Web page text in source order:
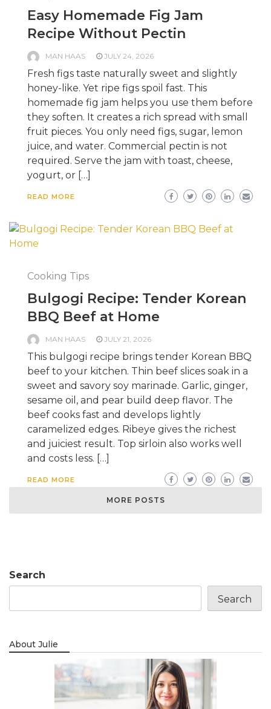
Easy Homemade Fig Jam
Recipe Without Pectin
MAN HAAS JULY 24, 2026
Fresh figs taste naturally sweet and slightly
honey-like. Yet ripe figs spoil fast. This
homemade fig jam helps you use them before
they soften. It creates a rich spread with small
fruit pieces. You only need figs, sugar, lemon
juice, and water. Commercial pectin is not
required. Serve the jam with toast, cheese,
yogurt, or […]
READ MORE
Cooking Tips
Bulgogi Recipe: Tender Korean
BBQ Beef at Home
MAN HAAS JULY 21, 2026
This bulgogi recipe brings tender Korean BBQ
beef to your kitchen. Thin beef slices soak in a
sweet and savory soy marinade. Garlic, ginger,
sesame oil, and pear build deep flavor. The
beef cooks fast and develops lightly
caramelized edges. Ribeye gives the richest
and juiciest result. Top sirloin also works well
and costs less. […]
READ MORE
MORE POSTS
Search
Search
About Julie